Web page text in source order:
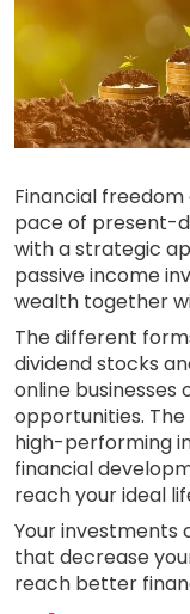
Financial
pace of present-
with a strategic
passive income
wealth together
The different
dividend stocks
online
opportunities.
high-performing
financial
reach your ideal
Your investments
that decrease
reach better